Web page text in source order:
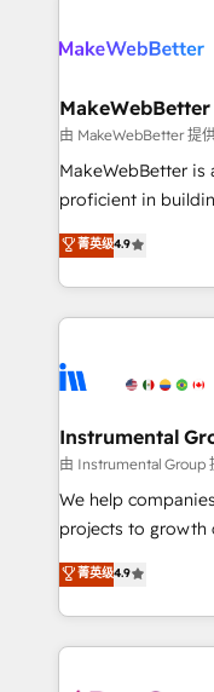
explore whether
engine. We
from week one, in your
Onboarding: Live
around your
Move from any
run your revenue
service wired
tune-ups, feature
HubSpot,
MakeWebBetter
由 MakeWebBetter 提
MakeWebBetter
proficient in
operational
growing tech-
hands you the
eminent solutions &
Elite Partners with
Premier Partner
Won HubSpot
HubSpot Rising Star Why us? Harnessing the
potential of the
HubSpot
Hourly-fee
菁英级4.9
Instrumental
由 Instrumental Group
We help
projects to growth
Hire an agency
HubSpot and
team to simplify
experience for
菁英级4.9